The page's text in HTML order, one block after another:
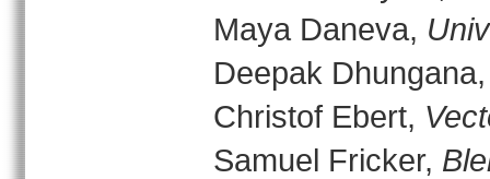
Maya Daneva,
Deepak
Christof Ebert,
Samuel Fricker,